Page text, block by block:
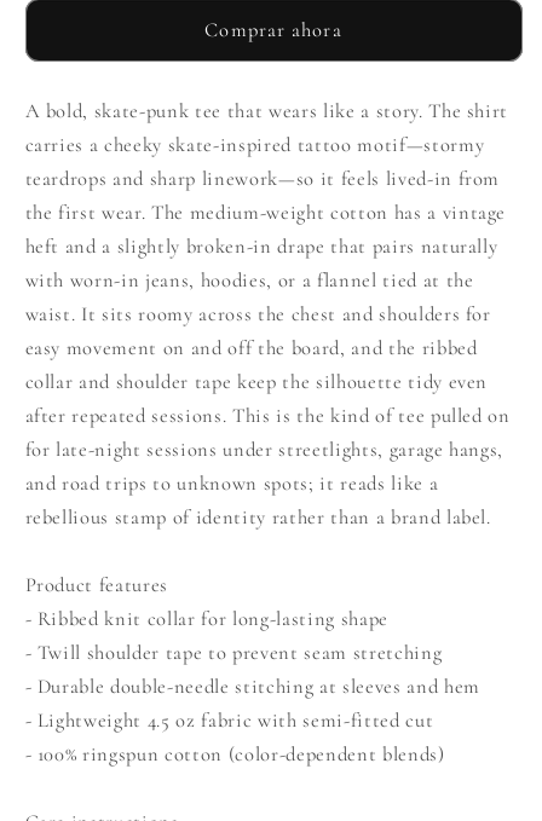
Comprar ahora
A bold, skate-punk tee that wears like a story. The shirt
carries a cheeky skate-inspired tattoo motif—stormy
teardrops and sharp linework—so it feels lived-in from
the first wear. The medium-weight cotton has a vintage
heft and a slightly broken-in drape that pairs naturally
with worn-in jeans, hoodies, or a flannel tied at the
waist. It sits roomy across the chest and shoulders for
easy movement on and off the board, and the ribbed
collar and shoulder tape keep the silhouette tidy even
after repeated sessions. This is the kind of tee pulled on
for late-night sessions under streetlights, garage hangs,
and road trips to unknown spots; it reads like a
rebellious stamp of identity rather than a brand label.
Product features
- Ribbed knit collar for long-lasting shape
- Twill shoulder tape to prevent seam stretching
- Durable double-needle stitching at sleeves and hem
- Lightweight 4.5 oz fabric with semi-fitted cut
- 100% ringspun cotton (color-dependent blends)